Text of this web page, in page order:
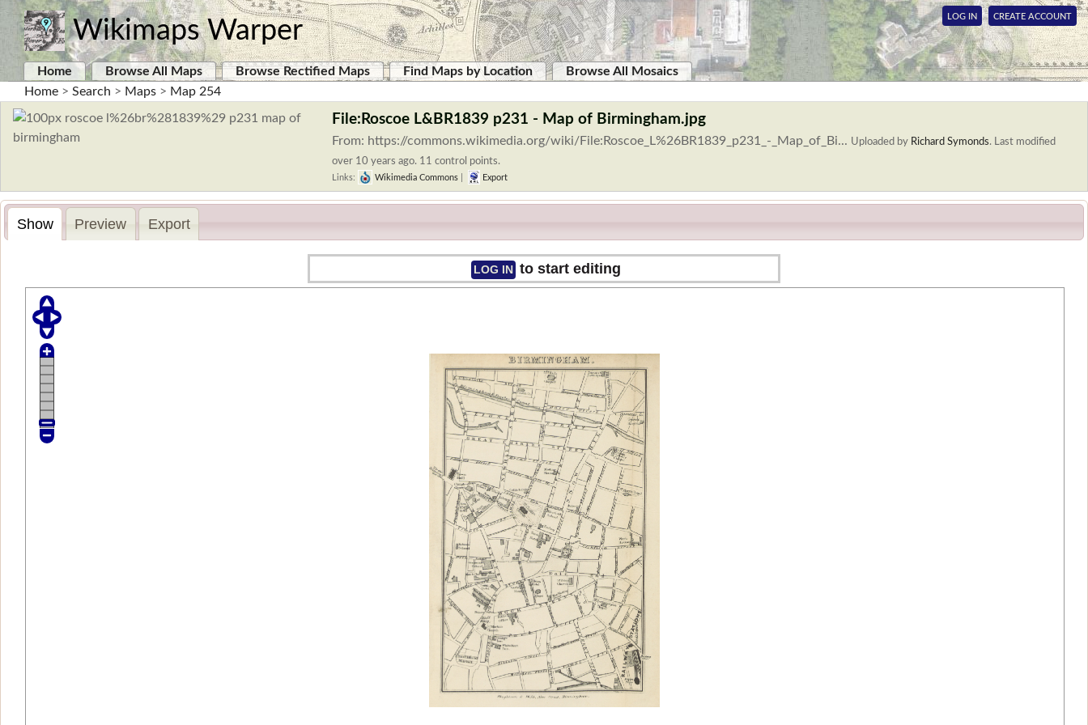
Wikimaps Warper LOG IN CREATE ACCOUNT
Home Browse All Maps Browse Rectified Maps Find Maps by Location
Browse All Mosaics
Home > Search > Maps > Map 254
File:Roscoe L&BR1839 p231 - Map of Birmingham.jpg
From: https://commons.wikimedia.org/wiki/File:Roscoe_L%26BR1839_p231_-_Map_of_Bi... Uploaded by Richard Symonds. Last modified
over 10 years ago. 11 control points.
Links: Wikimedia Commons Export
Show Preview Export
LOG IN to start editing